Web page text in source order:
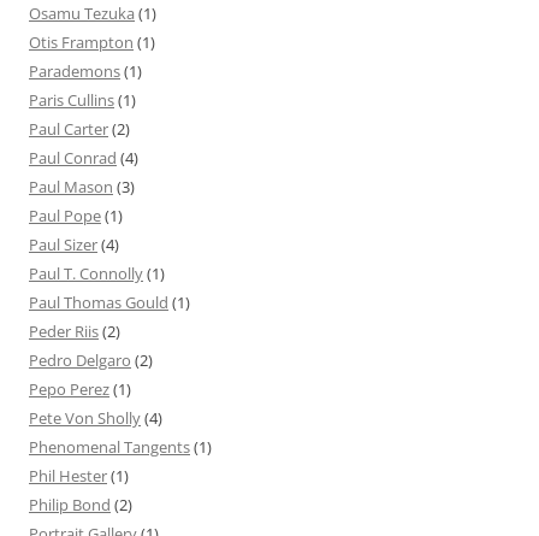
Osamu Tezuka (1)
Otis Frampton (1)
Parademons(1)
Paris Cullins(1)
Paul Carter(2)
Paul Conrad (4)
Paul Mason (3)
Paul Pope(1)
Paul Sizer(4)
Paul T. Connolly(1)
Paul Thomas Gould (1)
Peder Riis(2)
Pedro Delgaro (2)
Pepo Perez(1)
Pete Von Sholly(4)
Phenomenal Tangents(1)
Phil Hester(1)
Philip Bond (2)